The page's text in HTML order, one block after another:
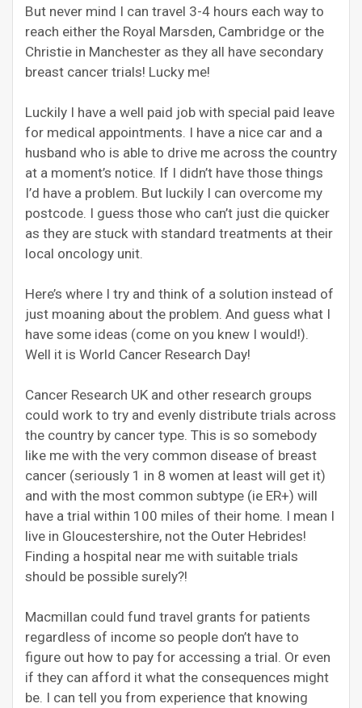
But never mind I can travel 3-4 hours each way to
reach either the Royal Marsden, Cambridge or the
Christie in Manchester as they all have secondary
breast cancer trials! Lucky me!
Luckily I have a well paid job with special paid leave
for medical appointments. I have a nice car and a
husband who is able to drive me across the country
at a moment’s notice. If I didn’t have those things
I’d have a problem. But luckily I can overcome my
postcode. I guess those who can’t just die quicker
as they are stuck with standard treatments at their
local oncology unit.
Here’s where I try and think of a solution instead of
just moaning about the problem. And guess what I
have some ideas (come on you knew I would!).
Well it is World Cancer Research Day!
Cancer Research UK and other research groups
could work to try and evenly distribute trials across
the country by cancer type. This is so somebody
like me with the very common disease of breast
cancer (seriously 1 in 8 women at least will get it)
and with the most common subtype (ie ER+) will
have a trial within 100 miles of their home. I mean I
live in Gloucestershire, not the Outer Hebrides!
Finding a hospital near me with suitable trials
should be possible surely?!
Macmillan could fund travel grants for patients
regardless of income so people don’t have to
figure out how to pay for accessing a trial. Or even
if they can afford it what the consequences might
be. I can tell you from experience that knowing